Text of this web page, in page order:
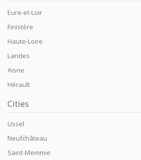
Eure-et-Loir
Finistère
Haute-Loire
Landes
Aisne
Hérault
Cities
Ussel
Neufchâteau
Saint-Memmie